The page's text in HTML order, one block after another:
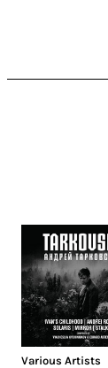
Various Artists